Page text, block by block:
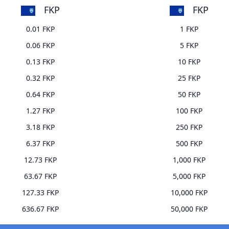
FKP
0.01 FKP
0.06 FKP
0.13 FKP
0.32 FKP
0.64 FKP
1.27 FKP
3.18 FKP
6.37 FKP
12.73 FKP
63.67 FKP
127.33 FKP
636.67 FKP
FKP
1 FKP
5 FKP
10 FKP
25 FKP
50 FKP
100 FKP
250 FKP
500 FKP
1,000 FKP
5,000 FKP
10,000 FKP
50,000 FKP